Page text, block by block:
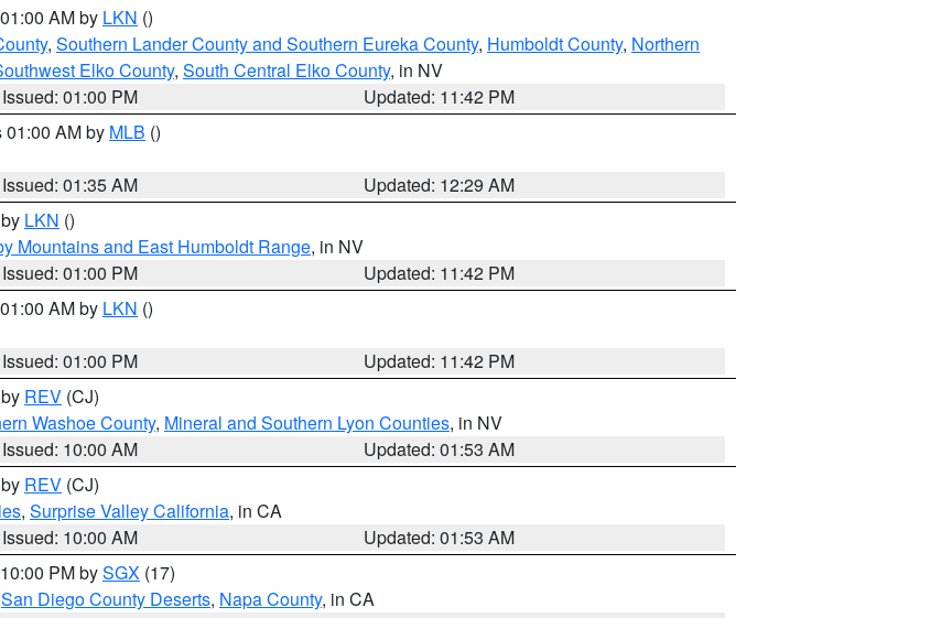
AM by LKN ()
, Southern Lander County and Southern Eureka County, Humboldt County, Northern
Elko County, South Central Elko County, in NV
Issued: 01:00 PM
Updated: 11:42 PM
01:00 AM by MLB ()
Issued: 01:35 AM
Updated: 12:29 AM
LKN ()
Mountains and East Humboldt Range, in NV
Issued: 01:00 PM
Updated: 11:42 PM
AM by LKN ()
Issued: 01:00 PM
Updated: 11:42 PM
REV (CJ)
Washoe County, Mineral and Southern Lyon Counties, in NV
Issued: 10:00 AM
Updated: 01:53 AM
REV (CJ)
, Surprise Valley California, in CA
Issued: 10:00 AM
Updated: 01:53 AM
PM bySGX (17)
San Diego County Deserts, Napa County, in CA